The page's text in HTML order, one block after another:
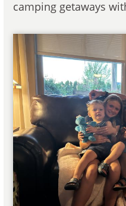
camping getaways